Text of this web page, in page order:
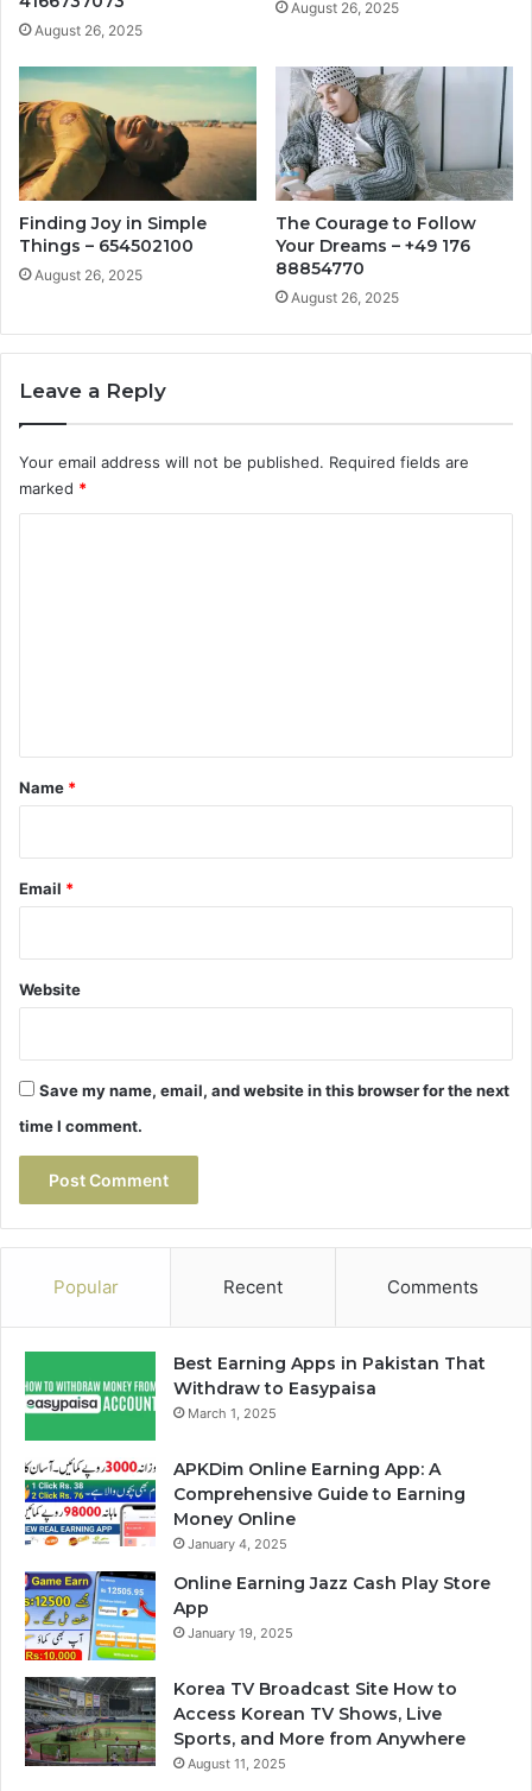
August 26, 2025
August 26, 2025
Finding Joy in Simple
Things – 654502100
August 26, 2025
The Courage to Follow
Your Dreams – +49 176
88854770
August 26, 2025
Leave a Reply
Your email address will not be published. Required fields are
marked *
*
Name *
Email *
Website
Save my name, email, and website in this browser for the next
time I comment.
Popular Recent Comments
Best Earning Apps in Pakistan That
Withdraw to Easypaisa
March 1, 2025
APKDim Online Earning App: A
Comprehensive Guide to Earning
Money Online
January 4, 2025
Online Earning Jazz Cash Play Store
App
January 19, 2025
Korea TV Broadcast Site How to
Access Korean TV Shows, Live
Sports, and More from Anywhere
August 11, 2025